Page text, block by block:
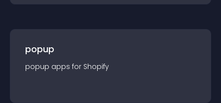
popup
popup apps for Shopify